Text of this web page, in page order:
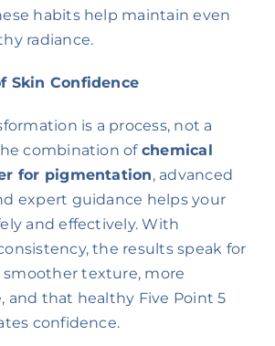
habits help maintain even
radiance.
Skin Confidence
is a process, not a
combination of chemical
for pigmentation, advanced
expert guidance helps your
and effectively. With
the results speak for
texture, more
and that healthy Five Point 5
confidence.